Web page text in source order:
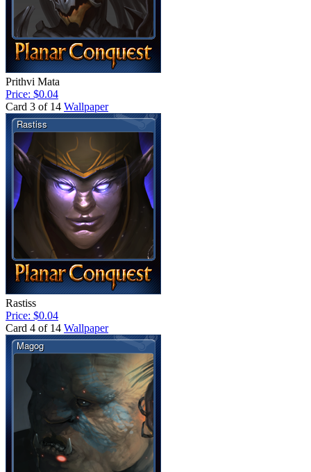
Prithvi Mata
Price: $0.04
Card 3 of 14 Wallpaper
Rastiss
Price: $0.04
Card 4 of 14 Wallpaper